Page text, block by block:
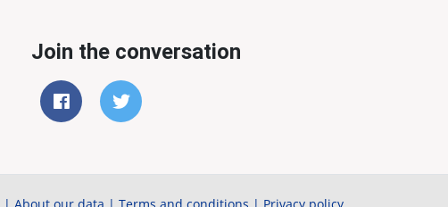
Join the conversation